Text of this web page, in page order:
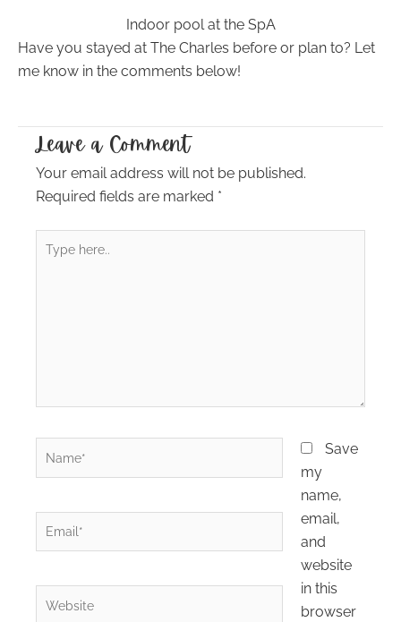
Indoor pool at the SpA
Have you stayed at The Charles before or plan to? Let
me know in the comments below!
Leave a Comment
Your email address will not be published.
Required fields are marked *
Type
Email*
Website
Save
my
name,
email,
and
website
in this
browser